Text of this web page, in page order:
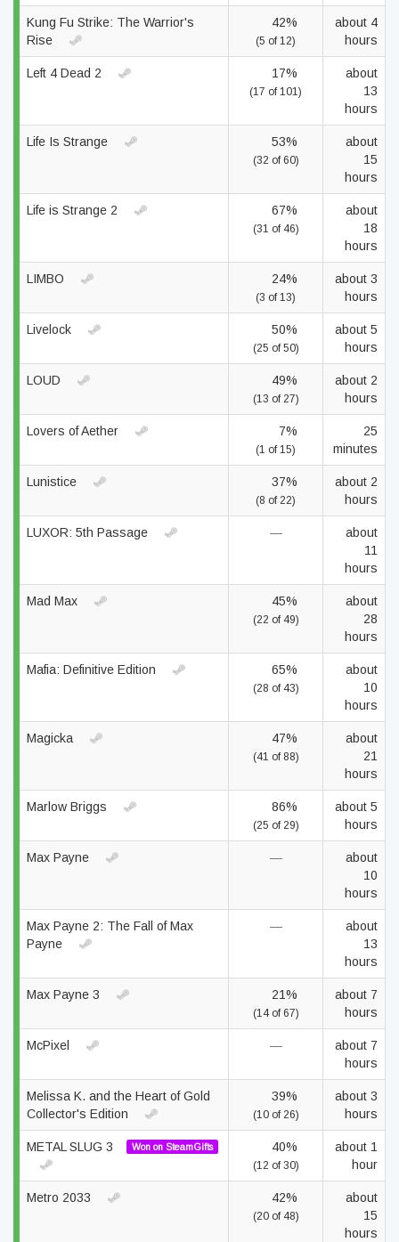
Kung Fu Strike: The Warrior's
Rise
42%
(5 of 12)
about 4
hours
Left 4 Dead 2 17%
(17 of 101)
about
13
hours
Life Is Strange 53%
(32 of 60)
about
15
hours
Life is Strange 2 67%
(31 of 46)
about
18
hours
LIMBO 24%
(3 of 13)
about 3
hours
Livelock 50%
(25 of 50)
about 5
hours
LOUD 49%
(13 of 27)
about 2
hours
Lovers of Aether 7%
(1 of 15)
25
minutes
Lunistice 37%
(8 of 22)
about 2
hours
LUXOR: 5th Passage —
about
11
hours
Mad Max 45%
(22 of 49)
about
28
hours
Mafia: Definitive Edition 65%
(28 of 43)
about
10
hours
Magicka 47%
(41 of 88)
about
21
hours
Marlow Briggs 86%
(25 of 29)
about 5
hours
Max Payne —
about
10
hours
Max Payne 2: The Fall of Max
Payne
—
about
13
hours
Max Payne 3 21%
(14 of 67)
about 7
hours
McPixel —
about 7
hours
Melissa K. and the Heart of Gold
Collector's Edition
39%
(10 of 26)
about 3
hours
METAL SLUG 3 Won on SteamGifts 40%
(12 of 30)
about 1
hour
Metro 2033 42%
(20 of 48)
about
15
hours